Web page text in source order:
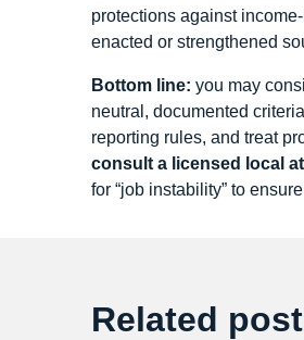
protections against
enacted or strengthened
Bottom line: you may
neutral, documented
reporting rules, and treat
consult a licensed local
for “job instability” to
Related